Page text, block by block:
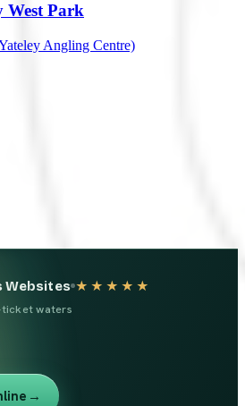
West Park
Angling Centre)
Websites ★★★★★
waters
→